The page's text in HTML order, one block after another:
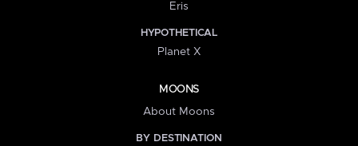
Eris
HYPOTHETICAL
Planet X
MOONS
About Moons
BY DESTINATION